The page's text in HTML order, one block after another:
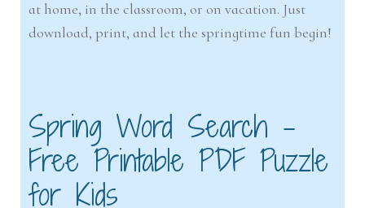
at home, in the classroom, or on vacation. Just
download, print, and let the springtime fun begin!
Spring Word Search –
Free Printable PDF Puzzle
for Kids